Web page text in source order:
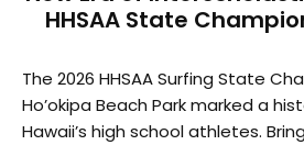
HHSAA State
The 2026 HHSAA Surfing State
Ho’okipa Beach Park marked a
Hawaii’s high school athletes.